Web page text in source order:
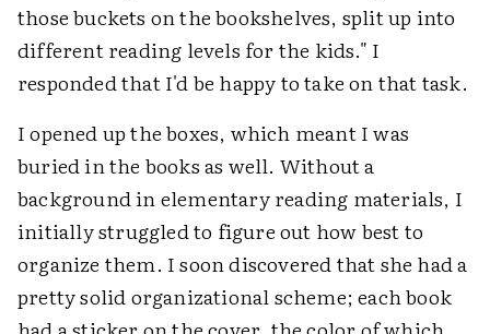
those buckets on the bookshelves, split up into
different reading levels for the kids." I
responded that I'd be happy to take on that task.
I opened up the boxes, which meant I was
buried in the books as well. Without a
background in elementary reading materials, I
initially struggled to figure out how best to
organize them. I soon discovered that she had a
pretty solid organizational scheme; each book